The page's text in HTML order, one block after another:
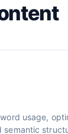
usage,
semantic